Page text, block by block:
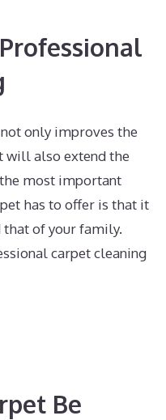
only improves the
will also extend the
most important
has to offer is that it
of your family.
carpet cleaning
Be